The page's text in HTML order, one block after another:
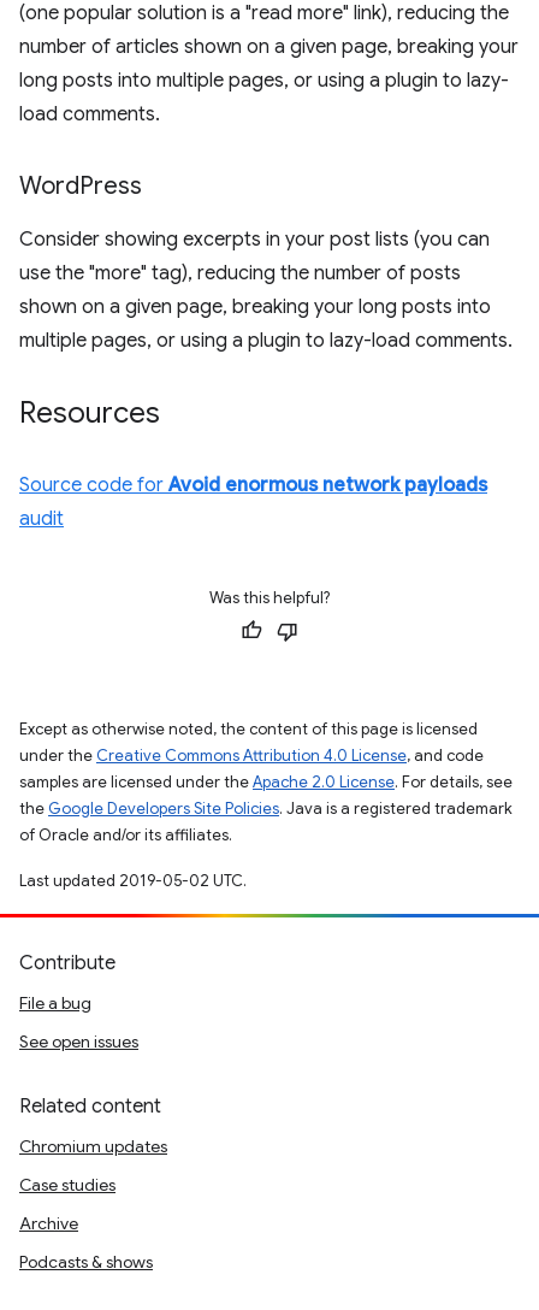
(one popular solution is a "read more" link), reducing the
number of articles shown on a given page, breaking your
long posts into multiple pages, or using a plugin to lazy-
load comments.
WordPress
Consider showing excerpts in your post lists (you can
use the "more" tag), reducing the number of posts
shown on a given page, breaking your long posts into
multiple pages, or using a plugin to lazy-load comments.
Resources
Source code forAvoid enormous network payloads
audit
Was this helpful?
Except as otherwise noted, the content of this page is licensed
under the Creative Commons Attribution 4.0 License, and code
samples are licensed under theApache 2.0 License. For details, see
the Google Developers Site Policies. Java is a registered trademark
of Oracle and/or its affiliates.
Last updated 2019-05-02 UTC.
Contribute
File a bug
See open issues
Related content
Chromium updates
Case studies
Archive
Podcasts & shows